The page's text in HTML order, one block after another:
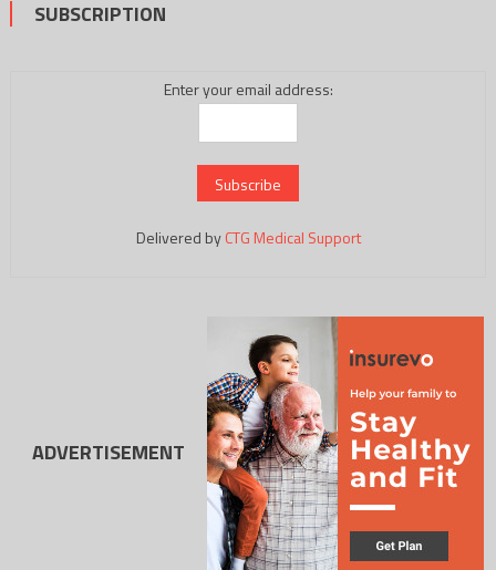
SUBSCRIPTION
Enter your email address:
Delivered byCTG Medical Support
ADVERTISEMENT